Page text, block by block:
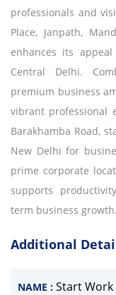
professionals and
Place, Janpath,
enhances its
Central Delhi.
premium business
vibrant professional
Barakhamba Road,
New Delhi for
prime corporate
supports
term business growth.
Additional
NAME : Start Work